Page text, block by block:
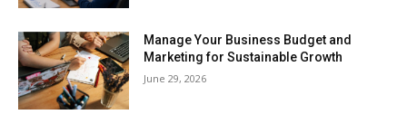
Manage Your Business Budget and
Marketing for Sustainable Growth
June 29, 2026